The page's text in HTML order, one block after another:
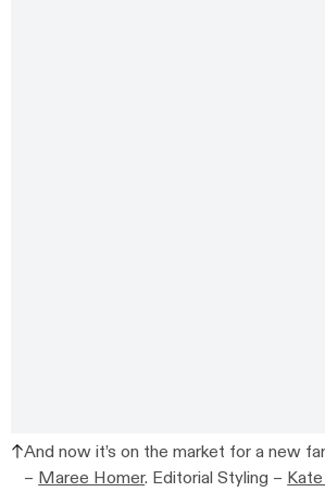
And now it’s on the market for a new
–Maree Homer. Editorial Styling –